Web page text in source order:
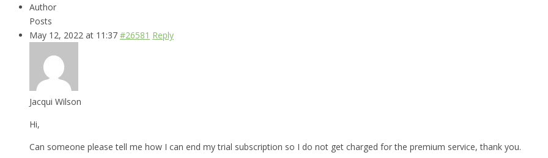
Author
Posts
May 12, 2022 at 11:37 #26581 Reply
Jacqui Wilson
Hi,
Can someone please tell me how I can end my trial subscription so I do not get charged for the premium service, thank you.